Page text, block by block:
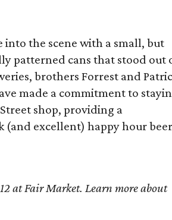
into the scene with a small, but
patterned cans that stood out
brothers Forrest and
made a commitment to
shop, providing a
(and excellent) happy hour
at Fair Market. Learn more about